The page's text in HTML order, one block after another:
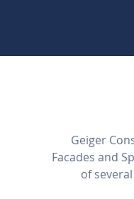
Geiger
Facades and
of